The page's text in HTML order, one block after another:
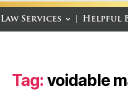
Services Helpful
Tag: voidable